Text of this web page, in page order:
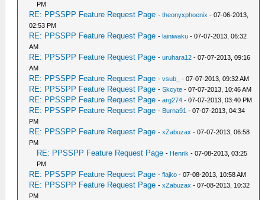
PM
RE: PPSSPP Feature Request Page -theonyxphoenix - 07-06-2013,
02:53 PM
RE: PPSSPP Feature Request Page -lainiwaku - 07-07-2013, 06:32
AM
RE: PPSSPP Feature Request Page -uruhara12 - 07-07-2013, 09:16
AM
RE: PPSSPP Feature Request Page -vsub_ - 07-07-2013, 09:32 AM
RE: PPSSPP Feature Request Page -Skcyte - 07-07-2013, 10:46 AM
RE: PPSSPP Feature Request Page -arg274 - 07-07-2013, 03:40 PM
RE: PPSSPP Feature Request Page - Burna91 - 07-07-2013, 04:34
PM
RE: PPSSPP Feature Request Page -xZabuzax - 07-07-2013, 06:58
PM
RE: PPSSPP Feature Request Page - Henrik - 07-08-2013, 03:25
PM
RE: PPSSPP Feature Request Page -flajko - 07-08-2013, 10:58 AM
RE: PPSSPP Feature Request Page -xZabuzax - 07-08-2013, 10:32
PM